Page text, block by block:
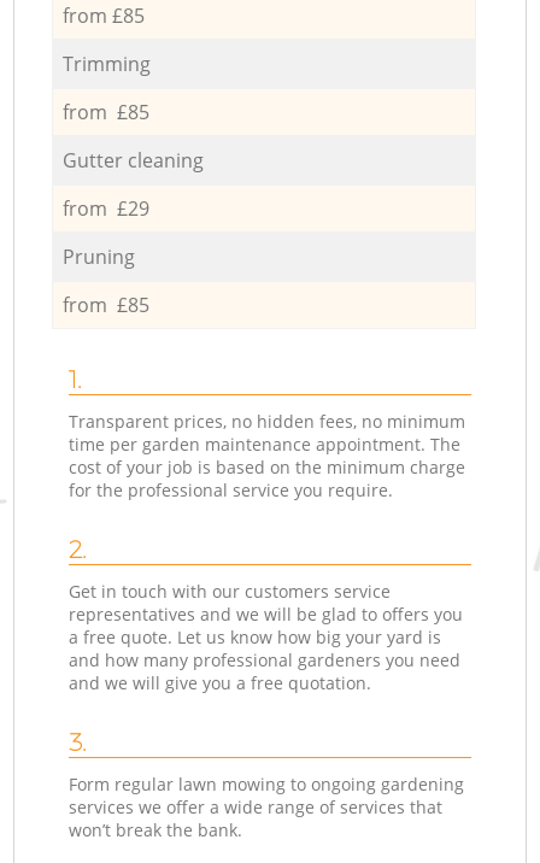
from £85
Trimming
from £85
Gutter cleaning
from £29
Pruning
from £85
1.
Transparent prices, no hidden fees, no minimum
time per garden maintenance appointment. The
cost of your job is based on the minimum charge
for the professional service you require.
2.
Get in touch with our customers service
representatives and we will be glad to offers you
a free quote. Let us know how big your yard is
and how many professional gardeners you need
and we will give you a free quotation.
3.
Form regular lawn mowing to ongoing gardening
services we offer a wide range of services that
won’t break the bank.